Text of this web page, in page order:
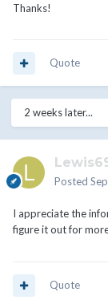
Thanks!
Quote
2 weeks later...
Posted
I appreciate the
figure it out for
Quote